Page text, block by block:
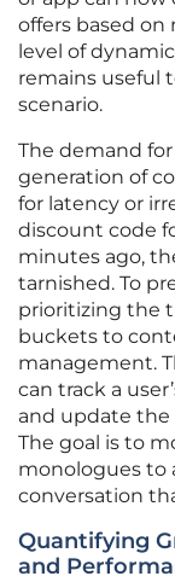
offers based on
level of
remains useful
scenario.
The demand
generation of
for latency or
discount code
minutes ago,
tarnished. To
prioritizing the
buckets to
management.
can track a
and update the
The goal is to
monologues to
conversation
Quantifying
and